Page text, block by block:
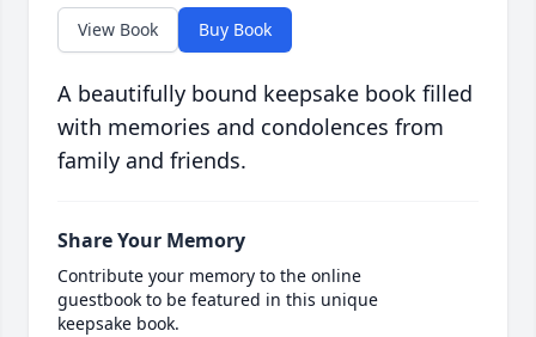
View Book Buy Book
A beautifully bound keepsake book filled
with memories and condolences from
family and friends.
Share Your Memory
Contribute your memory to the online
guestbook to be featured in this unique
keepsake book.